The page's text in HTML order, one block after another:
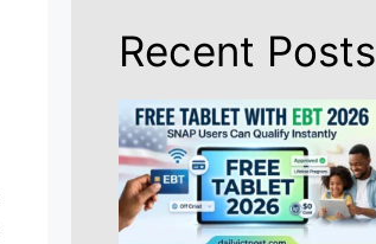
Recent Posts